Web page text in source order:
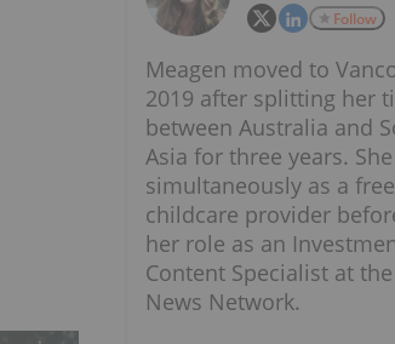
Follow
Meagen moved to
2019 after splitting her
between Australia and
Asia for three years.
simultaneously as a
childcare provider
her role as an
Content Specialist at
News Network.